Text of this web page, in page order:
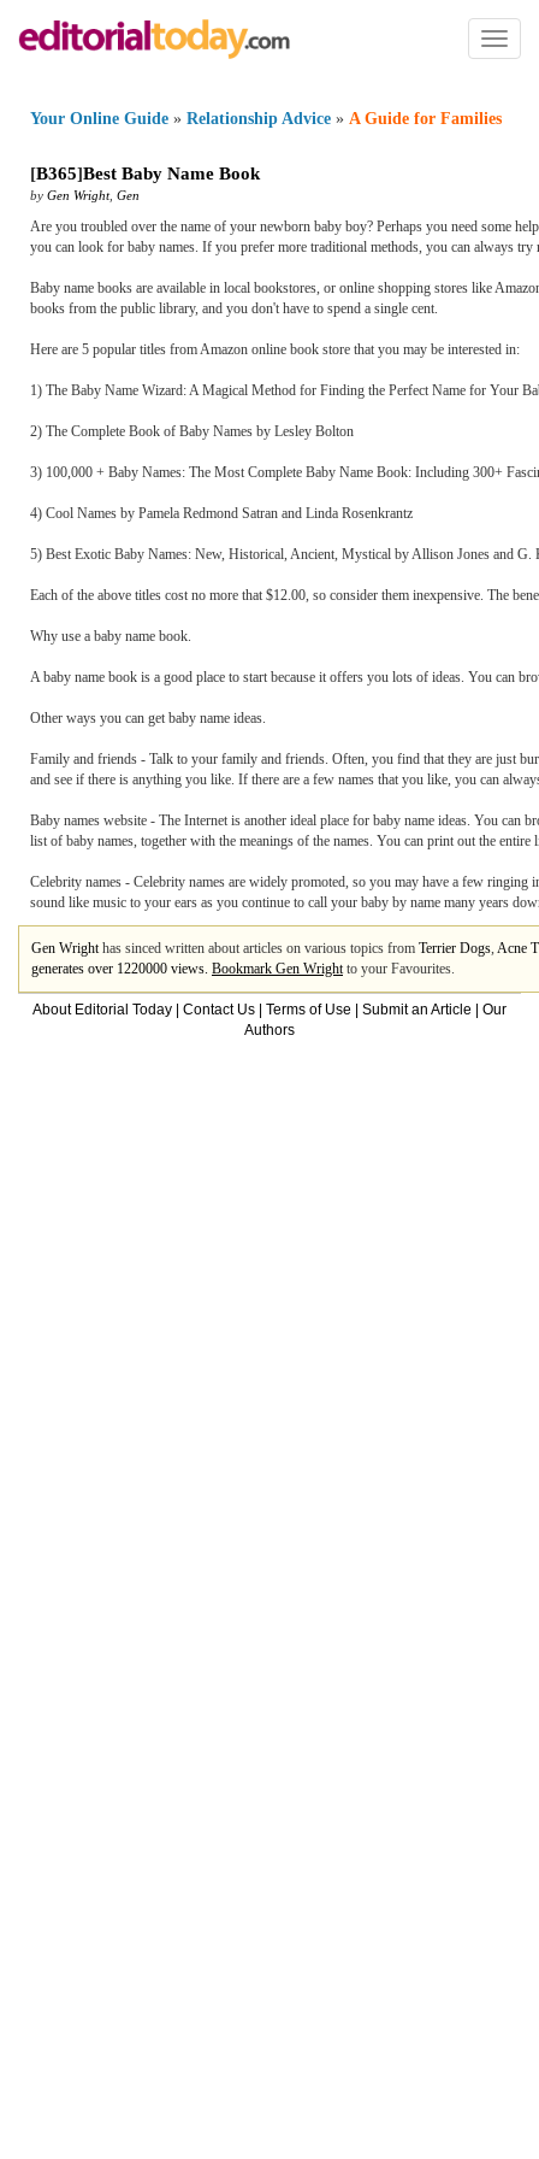
Toggle
Your Online Guide » Relationship Advice » A Guide for Families
[B365]Best Baby Name Book
by Gen Wright, Gen
Are you troubled over the name of your newborn baby boy? Perhaps you need some
you can look for baby names. If you prefer more traditional methods, you can always try
Baby name books are available in local bookstores, or online shopping stores like
books from the public library, and you don't have to spend a single cent.
Here are 5 popular titles from Amazon online book store that you may be interested in:
1) The Baby Name Wizard: A Magical Method for Finding the Perfect Name for Your
2) The Complete Book of Baby Names by Lesley Bolton
3) 100,000 + Baby Names: The Most Complete Baby Name Book: Including 300+
4) Cool Names by Pamela Redmond Satran and Linda Rosenkrantz
5) Best Exotic Baby Names: New, Historical, Ancient, Mystical by Allison Jones and G.
Each of the above titles cost no more that $12.00, so consider them inexpensive. The
Why use a baby name book.
A baby name book is a good place to start because it offers you lots of ideas. You can
Other ways you can get baby name ideas.
Family and friends - Talk to your family and friends. Often, you find that they are just
and see if there is anything you like. If there are a few names that you like, you can
Baby names website - The Internet is another ideal place for baby name ideas. You can
list of baby names, together with the meanings of the names. You can print out the
Celebrity names - Celebrity names are widely promoted, so you may have a few
sound like music to your ears as you continue to call your baby by name many years
Gen Wrighthas sinced written about articles on various topics from Terrier Dogs, Acne
generates over 1220000 views. Bookmark Gen Wrightto your Favourites.
About Editorial Today Contact Us Terms of Use Submit an Article
Our
Authors